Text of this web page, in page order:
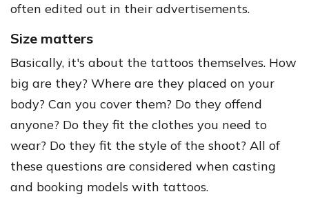
often edited out in their advertisements.
Size matters
Basically, it's about the tattoos themselves. How
big are they? Where are they placed on your
body? Can you cover them? Do they offend
anyone? Do they fit the clothes you need to
wear? Do they fit the style of the shoot? All of
these questions are considered when casting
and booking models with tattoos.